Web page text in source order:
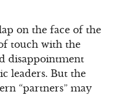
on the face of the
touch with the
disappointment
leaders. But the
“partners” may